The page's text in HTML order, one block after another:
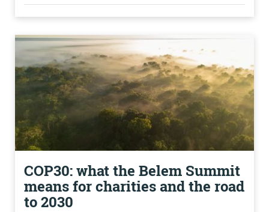
COP30: what the Belem Summit
means for charities and the road
to 2030